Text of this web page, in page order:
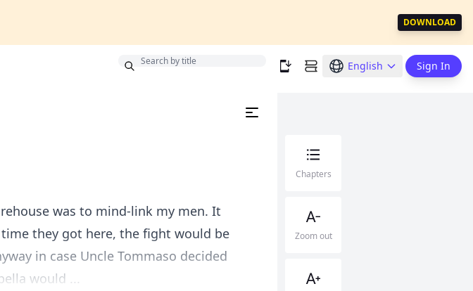
DOWNLOAD
English Sign In
was to mind-link my men. It
they got here, the fight would be
in case Uncle Tommaso decided
would ...
Chapters
Zoom out